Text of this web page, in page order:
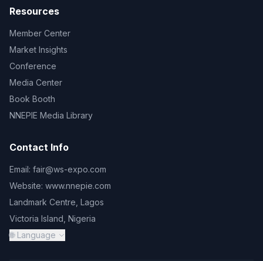
Resources
Member Center
Market Insights
Conference
Media Center
Book Booth
NNEPIE Media Library
Contact Info
Email: fair@ws-expo.com
Website: www.nnepie.com
Landmark Centre, Lagos
Victoria Island, Nigeria
🌐 Language